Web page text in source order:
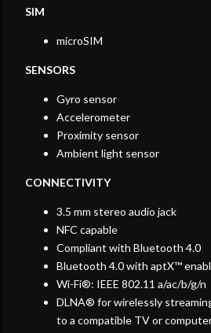
SIM
microSIM
SENSORS
Gyro sensor
Accelerometer
Proximity sensor
Ambient light sensor
CONNECTIVITY
3.5 mm stereo audio jack
NFC capable
Compliant with Bluetooth 4.0
Bluetooth 4.0 with aptX™
Wi-Fi®: IEEE 802.11 a/ac/b/g/n
DLNA® for wirelessly
to a compatible TV or